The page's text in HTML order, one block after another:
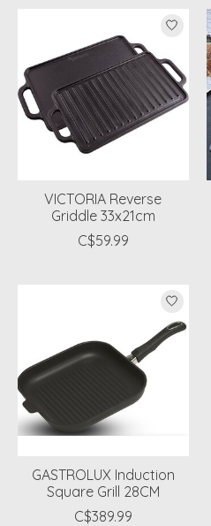
VICTORIA Reverse
Griddle 33x21cm
C$59.99
GASTROLUX Induction
Square Grill 28CM
C$389.99